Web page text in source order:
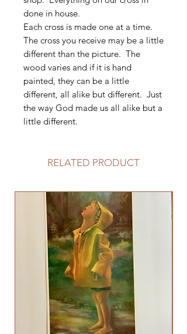
done in house.
Each cross is made one at a time.
The cross you receive may be a little
different than the picture. The
wood varies and if it is hand
painted, they can be a little
different, all alike but different. Just
the way God made us all alike but a
little different.
RELATED PRODUCT